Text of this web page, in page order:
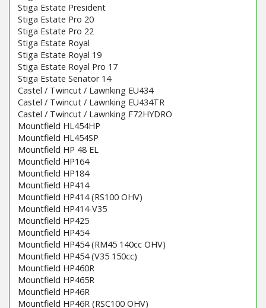
Stiga Estate President
Stiga Estate Pro 20
Stiga Estate Pro 22
Stiga Estate Royal
Stiga Estate Royal 19
Stiga Estate Royal Pro 17
Stiga Estate Senator 14
Castel / Twincut / Lawnking EU434
Castel / Twincut / Lawnking EU434TR
Castel / Twincut / Lawnking F72HYDRO
Mountfield HL454HP
Mountfield HL454SP
Mountfield HP 48 EL
Mountfield HP164
Mountfield HP184
Mountfield HP414
Mountfield HP414 (RS100 OHV)
Mountfield HP414-V35
Mountfield HP425
Mountfield HP454
Mountfield HP454 (RM45 140cc OHV)
Mountfield HP454 (V35 150cc)
Mountfield HP460R
Mountfield HP465R
Mountfield HP46R
Mountfield HP46R (RSC100 OHV)